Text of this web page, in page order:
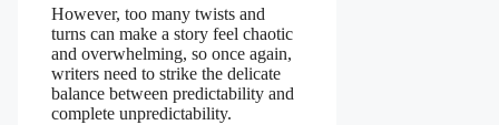
However, too many twists and
turns can make a story feel chaotic
and overwhelming, so once again,
writers need to strike the delicate
balance between predictability and
complete unpredictability.